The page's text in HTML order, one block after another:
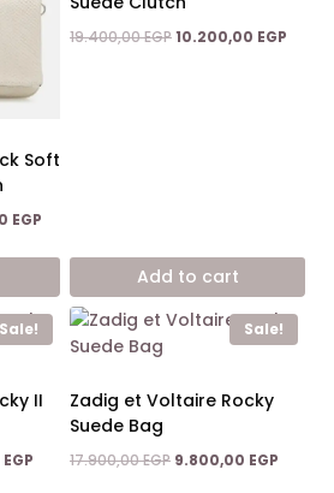
Soft
EGP
is:
10.200,00 EGP.
19.400,00EGPOriginal
10.200,00 EGP
Add to cart
Sale!
II
EGP Current
Sale!
Zadig et Voltaire Rocky
Suede Bag
17.900,00EGP Original
9.800,00 EGP